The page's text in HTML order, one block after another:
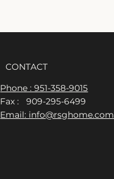
CONTACT
Phone : 951-358-9015
Fax : 909-295-6499
Email: info@rsghome.com